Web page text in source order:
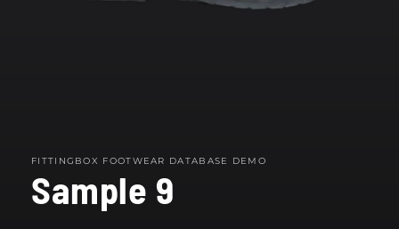
FITTINGBOX FOOTWEAR DATABASE DEMO
Sample 9